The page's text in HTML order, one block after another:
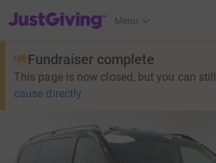
JustGiving’s homepage
Menu
Fundraiser complete
This page is now closed, but you can still
cause directly